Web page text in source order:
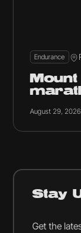
Endurance
August 29, 2026
Stay
Get the